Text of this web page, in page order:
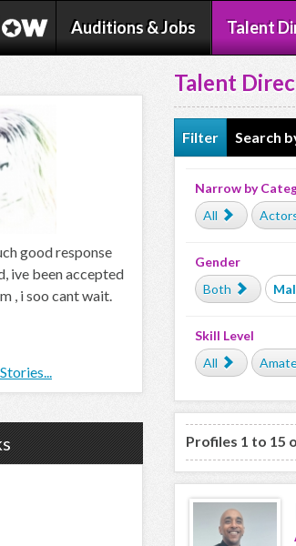
Auditions & Jobs Talent
Talent
Filter Search
Narrow by
All
Gender
Both
Skill Level
All
Profiles 1 to 15
good response
ive been accepted
, i soo cant wait.